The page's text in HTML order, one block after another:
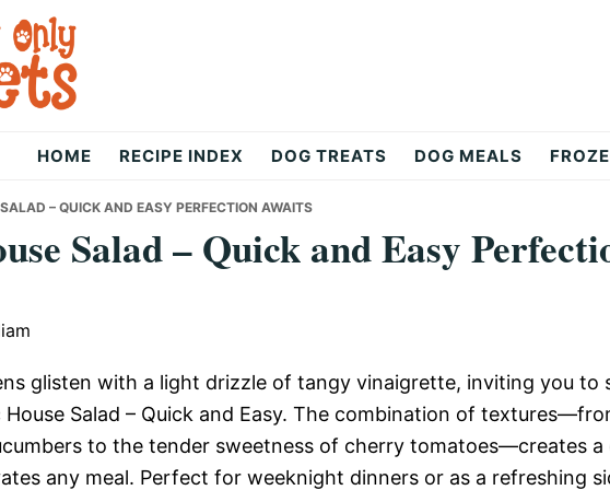
HOME RECIPE INDEX DOG TREATS DOG MEALS
– QUICK AND EASY PERFECTION AWAITS
Salad – Quick and Easy
glisten with a light drizzle of tangy vinaigrette, inviting you to
Salad – Quick and Easy. The combination of
to the tender sweetness of cherry tomatoes—creates a
any meal. Perfect for weeknight dinners or as a refreshing